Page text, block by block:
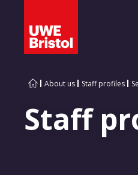
About us Staff profiles
Staff